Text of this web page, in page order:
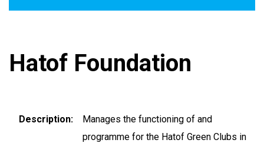
Hatof Foundation
Description
Manages the functioning of and
programme for the Hatof Green Clubs in